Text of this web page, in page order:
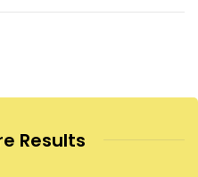
Results